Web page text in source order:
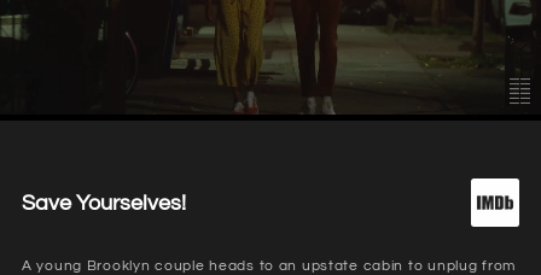
Unmute
Loaded:
Save Yourselves!
A young Brooklyn couple heads to an upstate cabin to unplug from